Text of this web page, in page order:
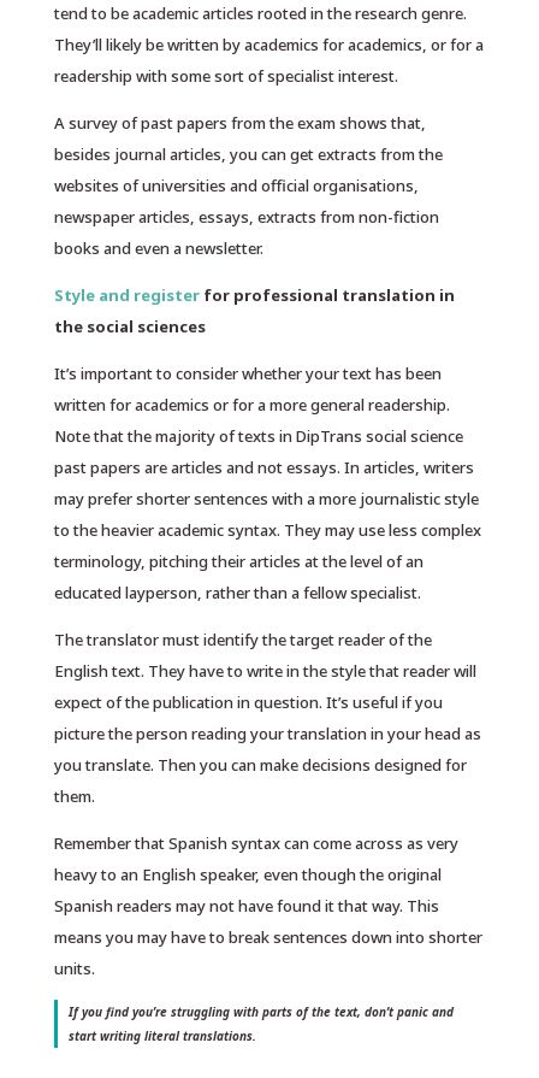
tend to be academic articles rooted in the research genre.
They’ll likely be written by academics for academics, or for a
readership with some sort of specialist interest.
A survey of past papers from the exam shows that,
besides journal articles, you can get extracts from the
websites of universities and official organisations,
newspaper articles, essays, extracts from non-fiction
books and even a newsletter.
Style and registerfor professional translation in
the social sciences
It’s important to consider whether your text has been
written for academics or for a more general readership.
Note that the majority of texts in DipTrans social science
past papers are articles and not essays. In articles, writers
may prefer shorter sentences with a more journalistic style
to the heavier academic syntax. They may use less complex
terminology, pitching their articles at the level of an
educated layperson, rather than a fellow specialist.
The translator must identify the target reader of the
English text. They have to write in the style that reader will
expect of the publication in question. It’s useful if you
picture the person reading your translation in your head as
you translate. Then you can make decisions designed for
them.
Remember that Spanish syntax can come across as very
heavy to an English speaker, even though the original
Spanish readers may not have found it that way. This
means you may have to break sentences down into shorter
units.
If you find you’re struggling with parts of the text, don’t panic and
start writing literal translations.